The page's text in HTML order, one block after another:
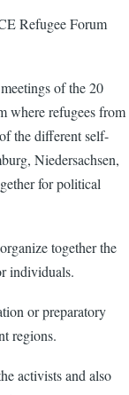
Refugee Forum
of the 20
where refugees from
the different self-
Niedersachsen,
for political
together the
individuals.
or preparatory
regions.
activists and also